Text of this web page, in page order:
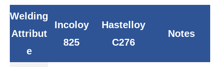
Welding
Attribut
e
Incoloy
825
Hastelloy
C276
Notes